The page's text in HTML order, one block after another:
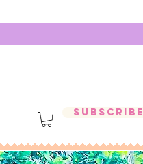
Subscribe